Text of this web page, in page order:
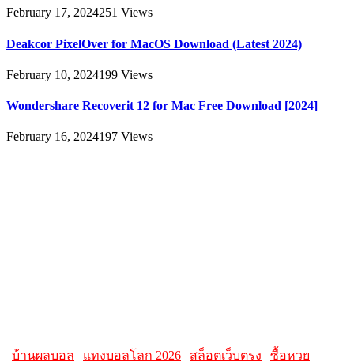
February 17, 2024251 Views
Deakcor PixelOver for MacOS Download (Latest 2024)
February 10, 2024199 Views
Wondershare Recoverit 12 for Mac Free Download [2024]
February 16, 2024197 Views
บ้านผลบอล แทงบอลโลก 2026 สล็อตเว็บตรง ซื้อหวย